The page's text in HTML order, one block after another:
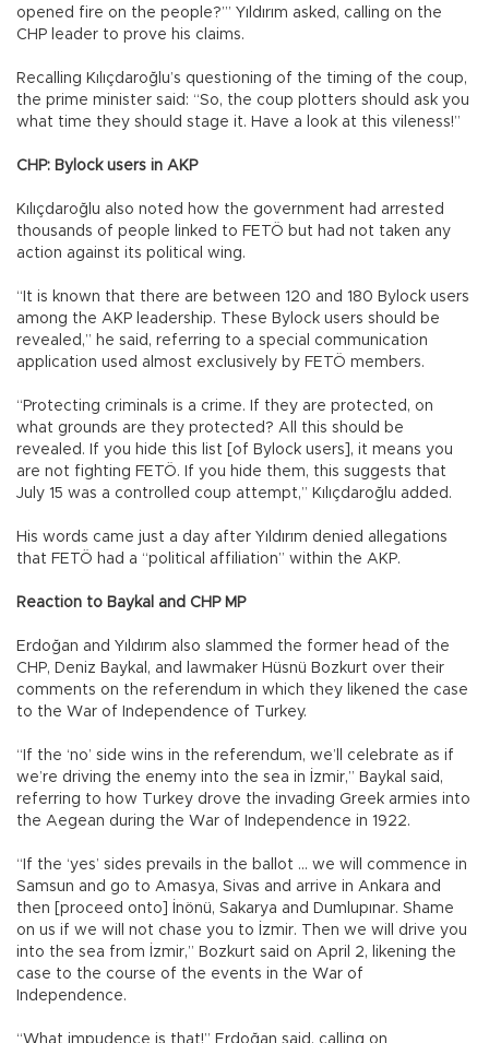
opened fire on the people?’” Yıldırım asked, calling on the
CHP leader to prove his claims.
Recalling Kılıçdaroğlu’s questioning of the timing of the coup,
the prime minister said: “So, the coup plotters should ask you
what time they should stage it. Have a look at this vileness!”
CHP: Bylock users in AKP
Kılıçdaroğlu also noted how the government had arrested
thousands of people linked to FETÖ but had not taken any
action against its political wing.
“It is known that there are between 120 and 180 Bylock users
among the AKP leadership. These Bylock users should be
revealed,” he said, referring to a special communication
application used almost exclusively by FETÖ members.
“Protecting criminals is a crime. If they are protected, on
what grounds are they protected? All this should be
revealed. If you hide this list [of Bylock users], it means you
are not fighting FETÖ. If you hide them, this suggests that
July 15 was a controlled coup attempt,” Kılıçdaroğlu added.
His words came just a day after Yıldırım denied allegations
that FETÖ had a “political affiliation” within the AKP.
Reaction to Baykal and CHP MP
Erdoğan and Yıldırım also slammed the former head of the
CHP, Deniz Baykal, and lawmaker Hüsnü Bozkurt over their
comments on the referendum in which they likened the case
to the War of Independence of Turkey.
“If the ‘no’ side wins in the referendum, we’ll celebrate as if
we’re driving the enemy into the sea in İzmir,” Baykal said,
referring to how Turkey drove the invading Greek armies into
the Aegean during the War of Independence in 1922.
“If the ‘yes’ sides prevails in the ballot … we will commence in
Samsun and go to Amasya, Sivas and arrive in Ankara and
then [proceed onto] İnönü, Sakarya and Dumlupınar. Shame
on us if we will not chase you to İzmir. Then we will drive you
into the sea from İzmir,” Bozkurt said on April 2, likening the
case to the course of the events in the War of
Independence.
“What impudence is that!” Erdoğan said, calling on